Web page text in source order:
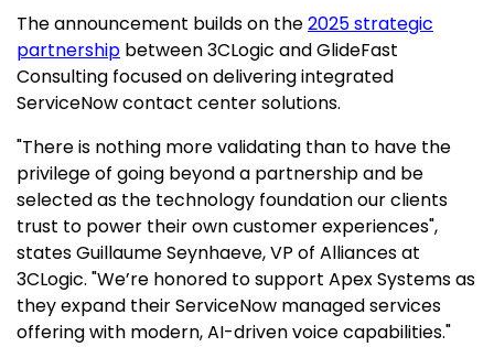
The announcement builds on the2025 strategic
partnership between 3CLogic and GlideFast
Consulting focused on delivering integrated
ServiceNow contact center solutions.
"There is nothing more validating than to have the
privilege of going beyond a partnership and be
selected as the technology foundation our clients
trust to power their own customer experiences",
states Guillaume Seynhaeve, VP of Alliances at
3CLogic. "We’re honored to support Apex Systems as
they expand their ServiceNow managed services
offering with modern, AI-driven voice capabilities."